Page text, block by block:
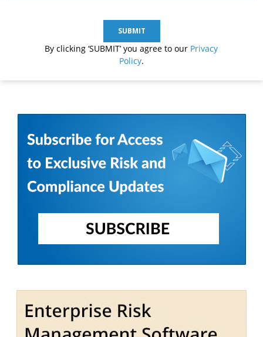
By clicking ‘SUBMIT’ you agree to our Privacy
Policy.